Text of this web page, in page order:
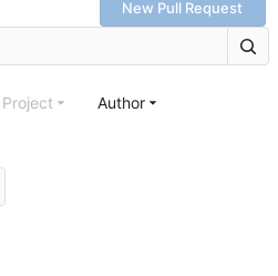
New Pull Request
Project Author